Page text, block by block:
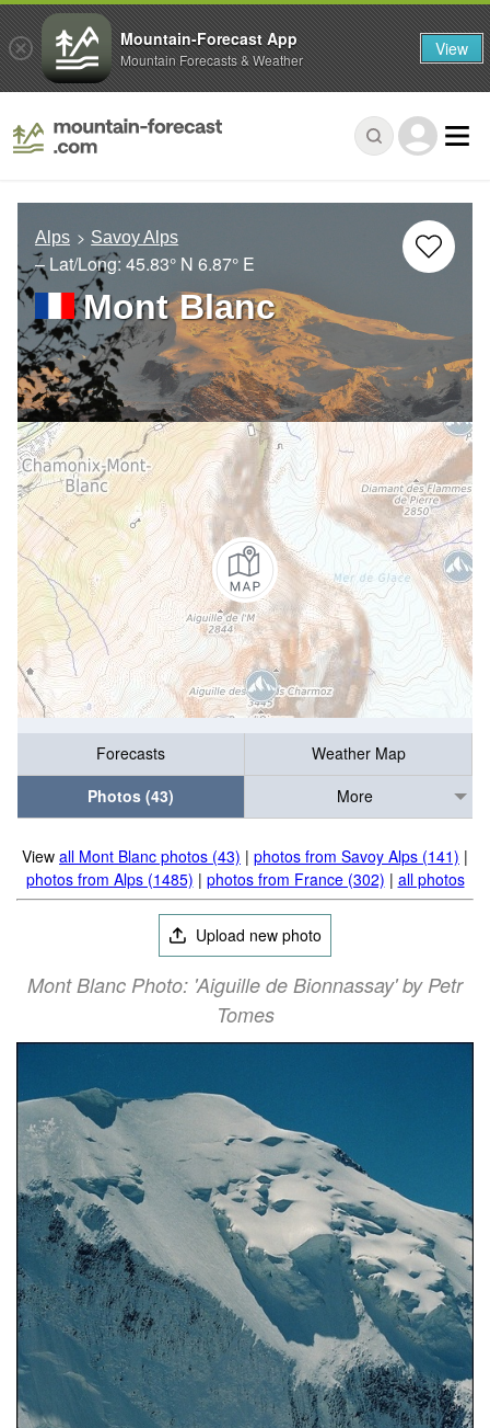
Alps Savoy Alps
– Lat/Long: 45.83° N 6.87° E
Mont Blanc
Forecasts
Weather Map
Photos (43)
More
View all Mont Blanc photos (43) | photos from Savoy Alps (141) |
photos from Alps (1485) | photos from France (302) | all photos
Upload new photo
Mont Blanc Photo: 'Aiguille de Bionnassay' by Petr
Tomes
Mountain-Forecast App
Mountain Forecasts & Weather View